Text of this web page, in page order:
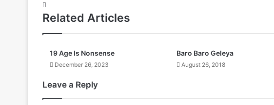
Related Articles
19 Age Is Nonsense
December 26, 2023
Baro Baro Geleya
August 26, 2018
Leave a Reply